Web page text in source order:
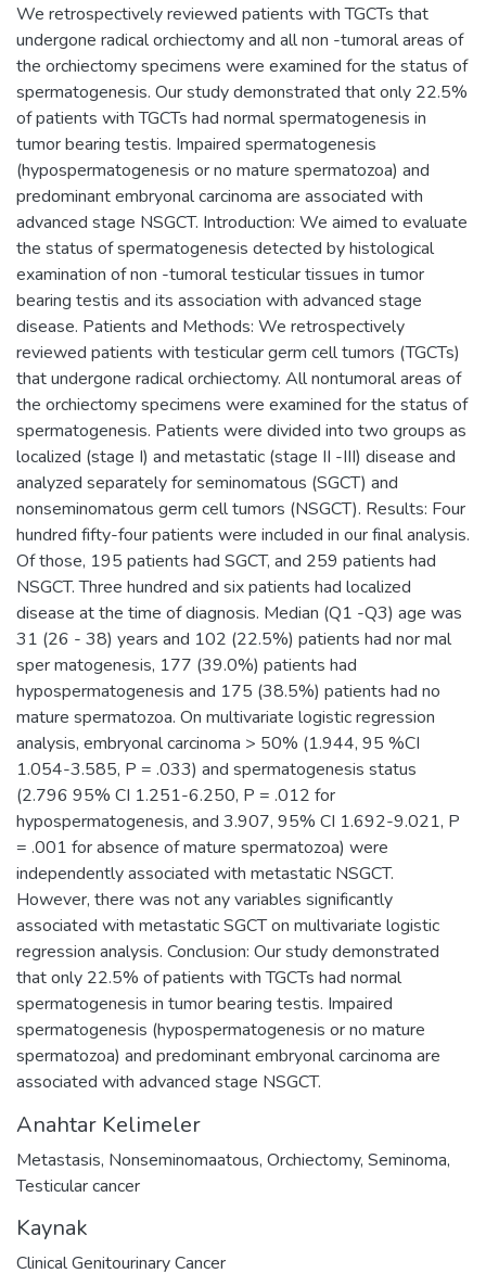
We retrospectively reviewed patients with TGCTs that
undergone radical orchiectomy and all non -tumoral areas of
the orchiectomy specimens were examined for the status of
spermatogenesis. Our study demonstrated that only 22.5%
of patients with TGCTs had normal spermatogenesis in
tumor bearing testis. Impaired spermatogenesis
(hypospermatogenesis or no mature spermatozoa) and
predominant embryonal carcinoma are associated with
advanced stage NSGCT. Introduction: We aimed to evaluate
the status of spermatogenesis detected by histological
examination of non -tumoral testicular tissues in tumor
bearing testis and its association with advanced stage
disease. Patients and Methods: We retrospectively
reviewed patients with testicular germ cell tumors (TGCTs)
that undergone radical orchiectomy. All nontumoral areas of
the orchiectomy specimens were examined for the status of
spermatogenesis. Patients were divided into two groups as
localized (stage I) and metastatic (stage II -III) disease and
analyzed separately for seminomatous (SGCT) and
nonseminomatous germ cell tumors (NSGCT). Results: Four
hundred fifty-four patients were included in our final analysis.
Of those, 195 patients had SGCT, and 259 patients had
NSGCT. Three hundred and six patients had localized
disease at the time of diagnosis. Median (Q1 -Q3) age was
31 (26 - 38) years and 102 (22.5%) patients had nor mal
sper matogenesis, 177 (39.0%) patients had
hypospermatogenesis and 175 (38.5%) patients had no
mature spermatozoa. On multivariate logistic regression
analysis, embryonal carcinoma > 50% (1.944, 95 %CI
1.054-3.585, P = .033) and spermatogenesis status
(2.796 95% CI 1.251-6.250, P = .012 for
hypospermatogenesis, and 3.907, 95% CI 1.692-9.021, P
= .001 for absence of mature spermatozoa) were
independently associated with metastatic NSGCT.
However, there was not any variables significantly
associated with metastatic SGCT on multivariate logistic
regression analysis. Conclusion: Our study demonstrated
that only 22.5% of patients with TGCTs had normal
spermatogenesis in tumor bearing testis. Impaired
spermatogenesis (hypospermatogenesis or no mature
spermatozoa) and predominant embryonal carcinoma are
associated with advanced stage NSGCT.
Anahtar Kelimeler
Metastasis, Nonseminomaatous, Orchiectomy, Seminoma,
Testicular cancer
Kaynak
Clinical Genitourinary Cancer